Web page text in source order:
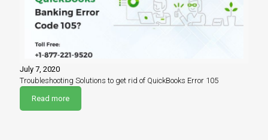
July 7, 2020
Troubleshooting Solutions to get rid of QuickBooks Error 105
Read more